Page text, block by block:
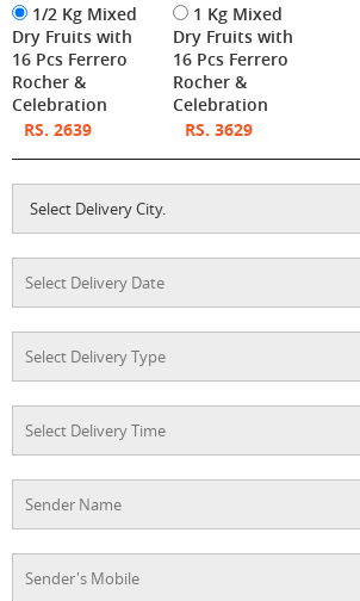
1/2 Kg Mixed
Dry Fruits with
16 Pcs Ferrero
Rocher &
Celebration
RS. 2639
1 Kg Mixed
Dry Fruits with
16 Pcs Ferrero
Rocher &
Celebration
RS. 3629